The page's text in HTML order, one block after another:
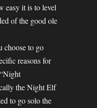
easy it is to level
of the good ole
choose to go
reasons for
the Night Elf
to go solo the